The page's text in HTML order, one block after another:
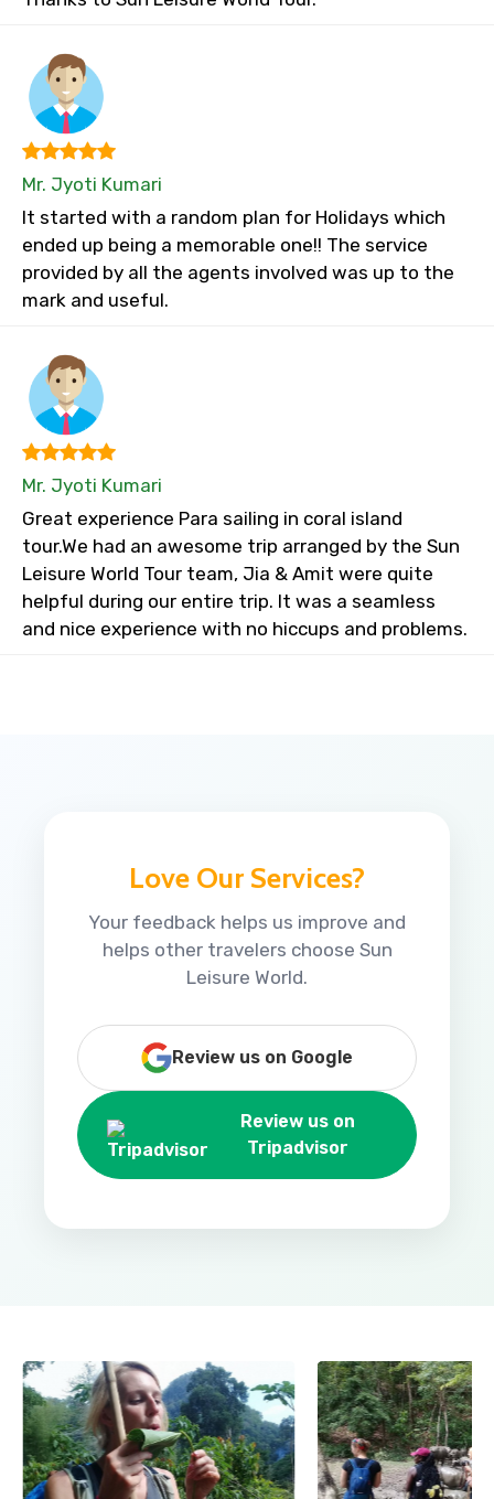
Mr. Jyoti Kumari
It started with a random plan for Holidays which
ended up being a memorable one!! The service
provided by all the agents involved was up to the
mark and useful.
Mr. Jyoti Kumari
Great experience Para sailing in coral island
tour.We had an awesome trip arranged by the Sun
Leisure World Tour team, Jia & Amit were quite
helpful during our entire trip. It was a seamless
and nice experience with no hiccups and problems.
Love Our Services?
Your feedback helps us improve and
helps other travelers choose Sun
Leisure World.
Review us on Google
Review us on
Tripadvisor